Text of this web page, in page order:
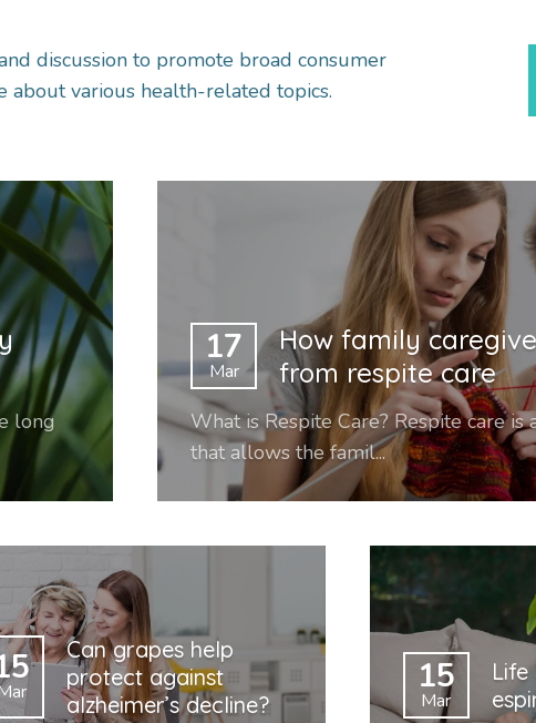
dis­cus­sion to promote broad consumer
about various health-related topics.
long
17
Mar
How family
from respite care
What is Respite Care? Respite care is
that allows the famil...
Can grapes help
protect against
alzheimer’s decline?
15
Mar